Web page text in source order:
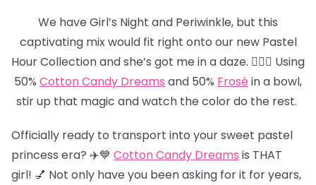
We have Girl’s Night and Periwinkle, but this
captivating mix would fit right onto our new Pastel
Hour Collection and she’s got me in a daze. 😵‍💫💜 Using
50% Cotton Candy Dreams and 50% Frosé in a bowl,
stir up that magic and watch the color do the rest.
Officially ready to transport into your sweet pastel
princess era? ✈️💙 Cotton Candy Dreams is THAT
girl! 💅 Not only have you been asking for it for years,